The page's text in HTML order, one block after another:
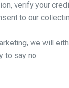
verify your
to our
we will
to say no.